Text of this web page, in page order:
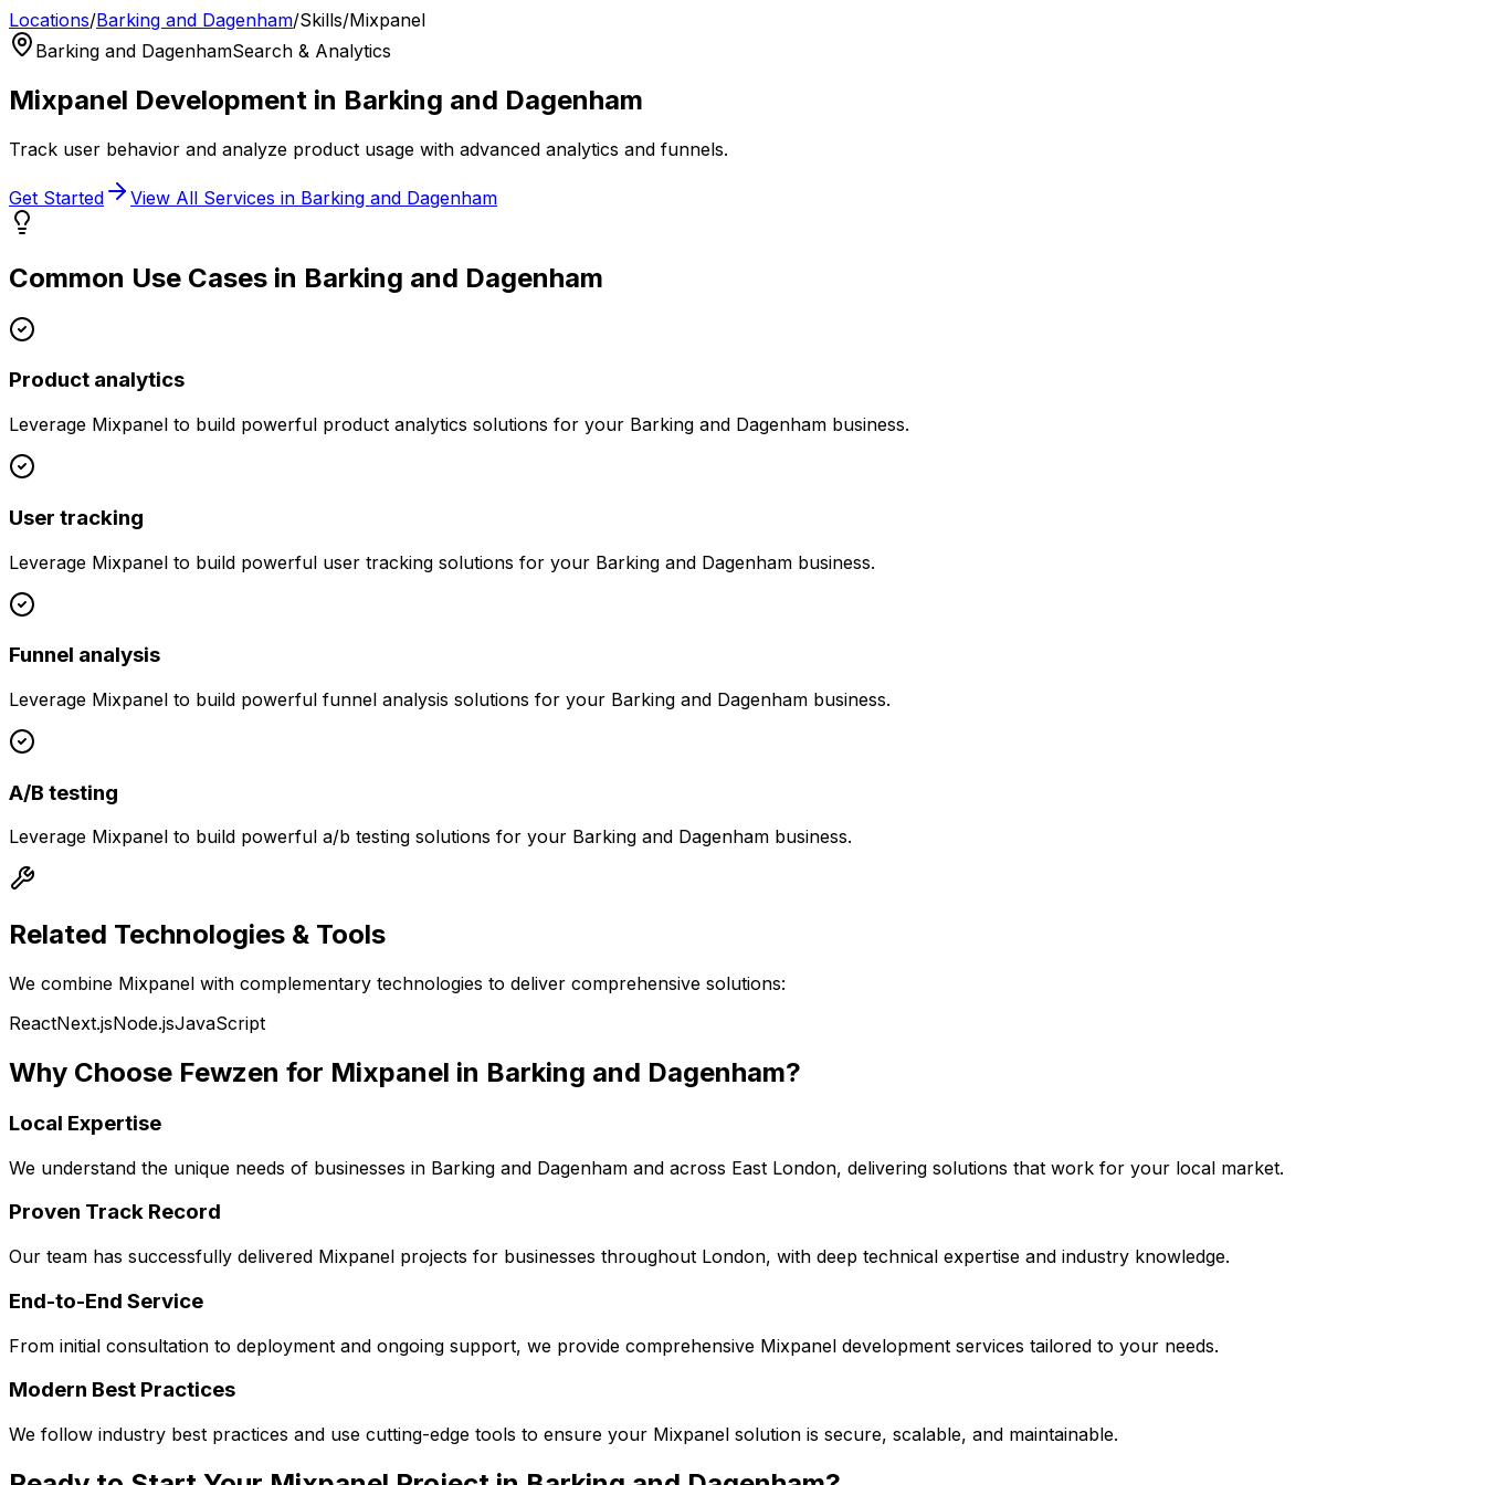
Locations/Barking and Dagenham/Skills/Mixpanel
Barking and DagenhamSearch & Analytics
Mixpanel Development in Barking and Dagenham
Track user behavior and analyze product usage with advanced analytics and funnels.
Get Started View All Services in Barking and Dagenham
Common Use Cases in Barking and Dagenham
Product analytics
Leverage Mixpanel to build powerful product analytics solutions for your Barking and Dagenham business.
User tracking
Leverage Mixpanel to build powerful user tracking solutions for your Barking and Dagenham business.
Funnel analysis
Leverage Mixpanel to build powerful funnel analysis solutions for your Barking and Dagenham business.
A/B testing
Leverage Mixpanel to build powerful a/b testing solutions for your Barking and Dagenham business.
Related Technologies & Tools
We combine Mixpanel with complementary technologies to deliver comprehensive solutions:
ReactNext.jsNode.jsJavaScript
Why Choose Fewzen for Mixpanel in Barking and Dagenham?
Local Expertise
We understand the unique needs of businesses in Barking and Dagenham and across East London, delivering solutions that work for your local market.
Proven Track Record
Our team has successfully delivered Mixpanel projects for businesses throughout London, with deep technical expertise and industry knowledge.
End-to-End Service
From initial consultation to deployment and ongoing support, we provide comprehensive Mixpanel development services tailored to your needs.
Modern Best Practices
We follow industry best practices and use cutting-edge tools to ensure your Mixpanel solution is secure, scalable, and maintainable.